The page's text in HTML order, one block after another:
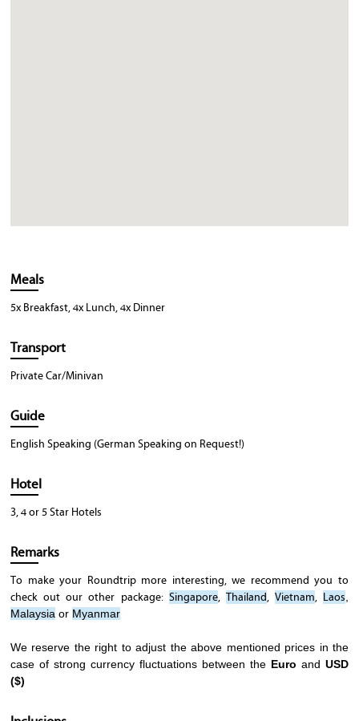
Meals
5x Breakfast, 4x Lunch, 4x Dinner
Transport
Private Car/Minivan
Guide
English Speaking (German Speaking on Request!)
Hotel
3, 4 or 5 Star Hotels
Remarks
To make your Roundtrip more interesting, we recommend you to
check out our other package: Singapore, Thailand, Vietnam, Laos
Malaysia or Myanmar
We reserve the right to adjust the above mentioned prices in the
case of strong currency fluctuations between the Euro and USD
($)